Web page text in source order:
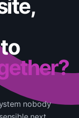
nobody